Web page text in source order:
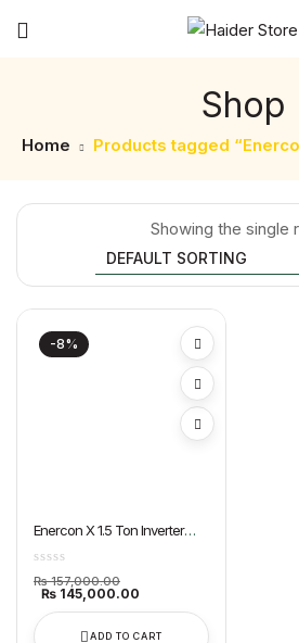
Shop
Home Products tagged
Showing the single
-8%
Enercon X 1.5 Ton Inverter
₨157,000.00Original
price
₨ 157,000.00.
₨ 145,000.00
₨ 145,000.00.
ADD TO CART